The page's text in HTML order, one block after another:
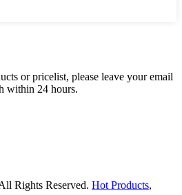
or pricelist, please leave your email
within 24 hours.
Rights Reserved. Hot Products,